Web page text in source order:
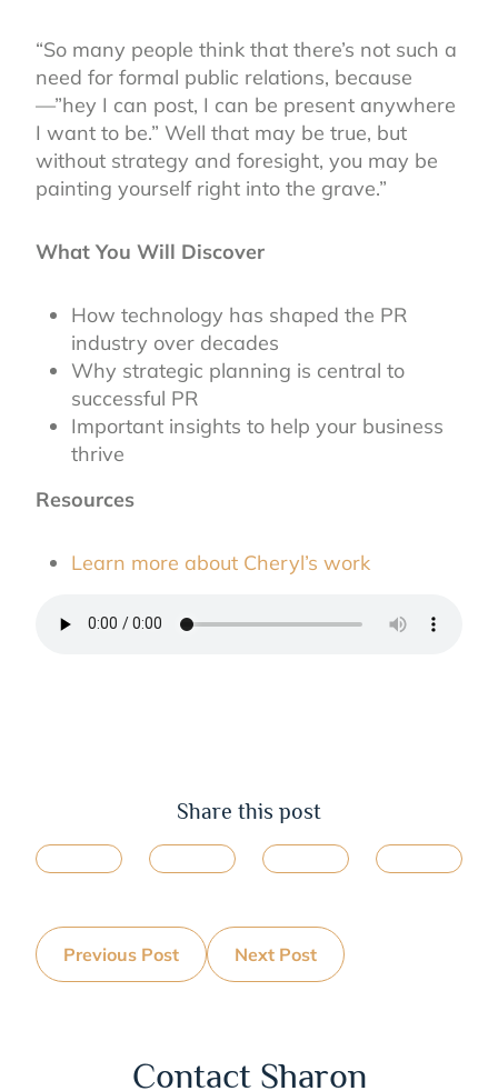
“So many people think that there’s not such a
need for formal public relations, because
—”hey I can post, I can be present anywhere
I want to be.” Well that may be true, but
without strategy and foresight, you may be
painting yourself right into the grave.”
What You Will Discover
How technology has shaped the PR
industry over decades
Why strategic planning is central to
successful PR
Important insights to help your business
thrive
Resources
Learn more about Cheryl’s work
Share this post
Previous Post Next Post
Contact Sharon